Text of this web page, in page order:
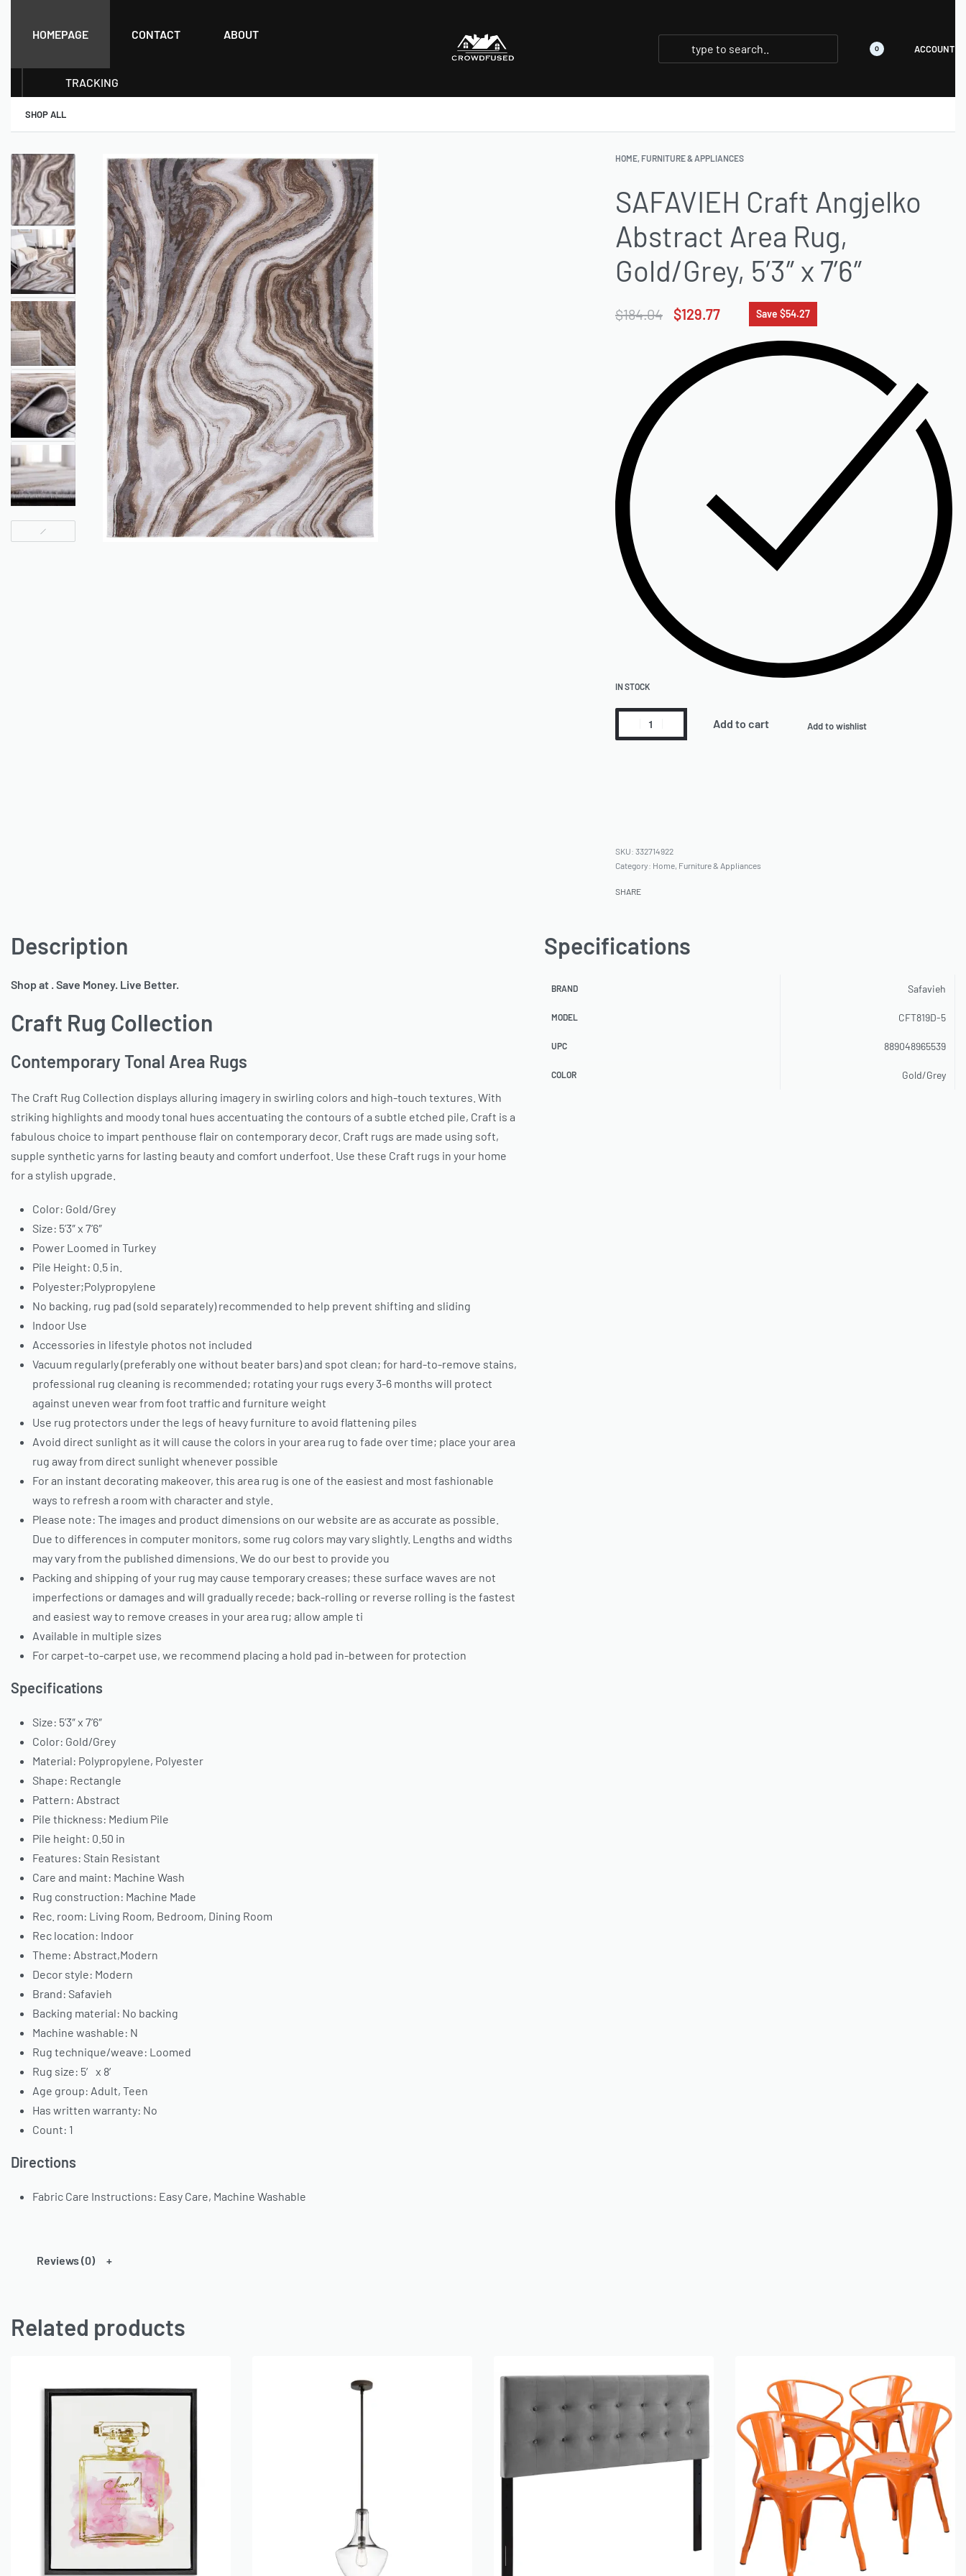
HOMEPAGE CONTACT ABOUT
TRACKING
0 ACCOUNT
SHOP ALL
HOME, FURNITURE & APPLIANCES
SAFAVIEH Craft Angjelko
Abstract Area Rug,
Gold/Grey, 5’3″ x 7’6″
$184.04 $129.77 Save $54.27
IN STOCK
Add to cart Add to wishlist
332714922
Category: Home, Furniture & Appliances
SHARE
Description
Shop at . Save Money. Live Better.
Craft Rug Collection
Contemporary Tonal Area Rugs
The Craft Rug Collection displays alluring imagery in swirling colors and high-touch textures. With
striking highlights and moody tonal hues accentuating the contours of a subtle etched pile, Craft is a
fabulous choice to impart penthouse flair on contemporary decor. Craft rugs are made using soft,
supple synthetic yarns for lasting beauty and comfort underfoot. Use these Craft rugs in your home
for a stylish upgrade.
Color: Gold/Grey
Size: 5’3″ x 7’6″
Power Loomed in Turkey
Pile Height: 0.5 in.
Polyester;Polypropylene
No backing, rug pad (sold separately) recommended to help prevent shifting and sliding
Indoor Use
Accessories in lifestyle photos not included
Vacuum regularly (preferably one without beater bars) and spot clean; for hard-to-remove stains,
professional rug cleaning is recommended; rotating your rugs every 3-6 months will protect
against uneven wear from foot traffic and furniture weight
Use rug protectors under the legs of heavy furniture to avoid flattening piles
Avoid direct sunlight as it will cause the colors in your area rug to fade over time; place your area
rug away from direct sunlight whenever possible
For an instant decorating makeover, this area rug is one of the easiest and most fashionable
ways to refresh a room with character and style.
Please note: The images and product dimensions on our website are as accurate as possible.
Due to differences in computer monitors, some rug colors may vary slightly. Lengths and widths
may vary from the published dimensions. We do our best to provide you
Packing and shipping of your rug may cause temporary creases; these surface waves are not
imperfections or damages and will gradually recede; back-rolling or reverse rolling is the fastest
and easiest way to remove creases in your area rug; allow ample ti
Available in multiple sizes
For carpet-to-carpet use, we recommend placing a hold pad in-between for protection
Specifications
Size: 5’3″ x 7’6″
Color: Gold/Grey
Material: Polypropylene, Polyester
Shape: Rectangle
Pattern: Abstract
Pile thickness: Medium Pile
Pile height: 0.50 in
Features: Stain Resistant
Care and maint: Machine Wash
Rug construction: Machine Made
Rec. room: Living Room, Bedroom, Dining Room
Rec location: Indoor
Theme: Abstract,Modern
Decor style: Modern
Brand: Safavieh
Backing material: No backing
Machine washable: N
Rug technique/weave: Loomed
Rug size: 5′ x 8′
Age group: Adult, Teen
Has written warranty: No
Count: 1
Directions
Fabric Care Instructions: Easy Care, Machine Washable
Specifications
BRAND Safavieh
MODEL CFT819D-5
UPC 889048965539
COLOR Gold/Grey
Reviews (0)
Related products